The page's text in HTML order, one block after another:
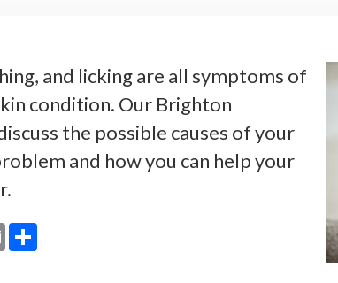
and licking are all symptoms of
condition. Our Brighton
the possible causes of your
and how you can help your
Email